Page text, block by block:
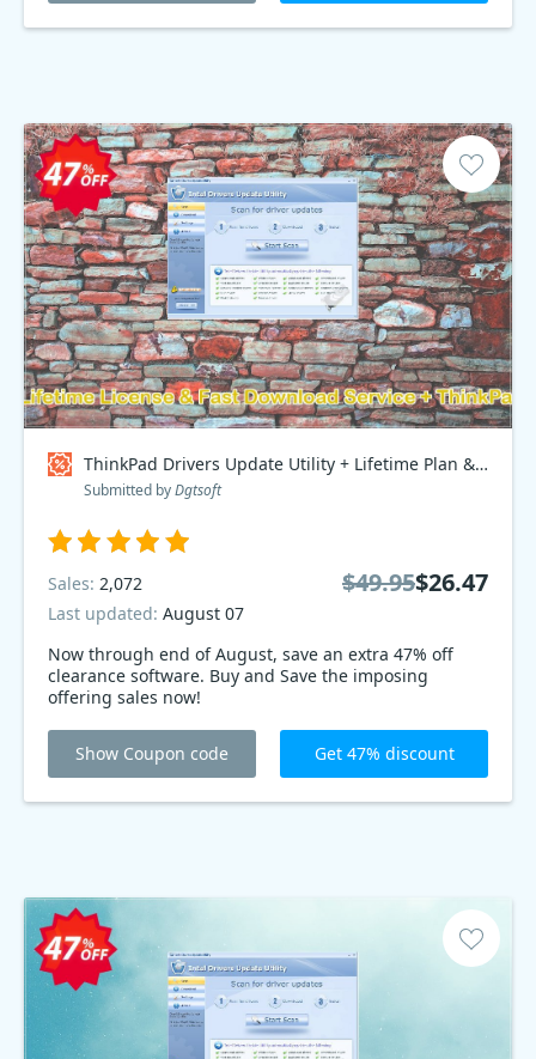
ThinkPad Drivers Update Utility + Lifetime Plan & Fast Download Service + ThinkPad Access Point, Bundle - $70 OFF Coupon code
Submitted byDgtsoft
Now through end of August, save an extra 47% off
clearance software. Buy and Save the imposing
offering sales now!
Sales: 2,072
Last updated: August 07
$49.95$26.47
Show Coupon code Get 47% discount